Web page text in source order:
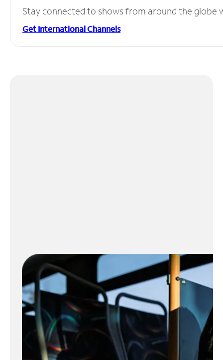
Stay connected to shows from around the globe
Get International Channels